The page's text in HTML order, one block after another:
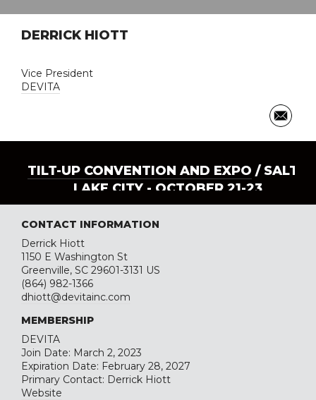
DERRICK HIOTT
Vice President
DEVITA
TILT-UP CONVENTION AND EXPO / SALT
LAKE CITY - OCTOBER 21-23
CONTACT INFORMATION
Derrick Hiott
1150 E Washington St
Greenville, SC 29601-3131 US
(864) 982-1366
dhiott@devitainc.com
MEMBERSHIP
DEVITA
Join Date: March 2, 2023
Expiration Date: February 28, 2027
Primary Contact: Derrick Hiott
Website